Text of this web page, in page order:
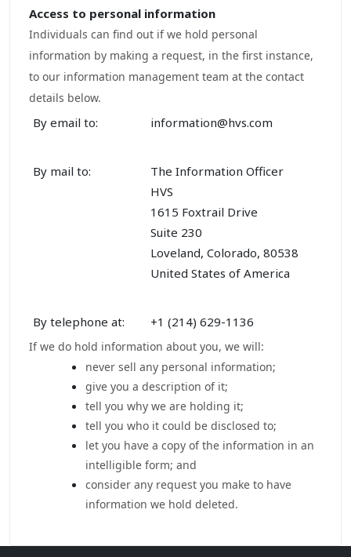
Access to personal information
Individuals can find out if we hold personal
information by making a request, in the first instance,
to our information management team at the contact
details below.
By email to: information@hvs.com
By mail to:
The Information Officer
HVS
1615 Foxtrail Drive
Suite 230
Loveland, Colorado, 80538
United States of America
By telephone at: +1 (214) 629-1136
If we do hold information about you, we will:
never sell any personal information;
give you a description of it;
tell you why we are holding it;
tell you who it could be disclosed to;
let you have a copy of the information in an
intelligible form; and
consider any request you make to have
information we hold deleted.